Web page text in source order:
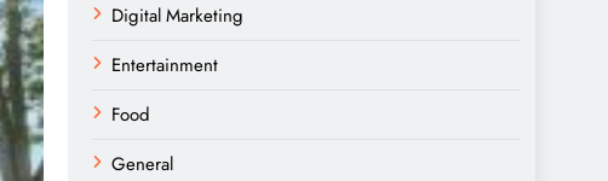
Digital Marketing
Entertainment
Food
General